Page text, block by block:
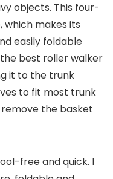
objects. This four-
which makes its
easily foldable
best roller walker
it to the trunk
to fit most trunk
remove the basket
free and quick. I